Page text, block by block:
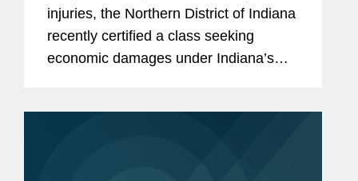
injuries, the Northern District of Indiana
recently certified a class seeking
economic damages under Indiana’s